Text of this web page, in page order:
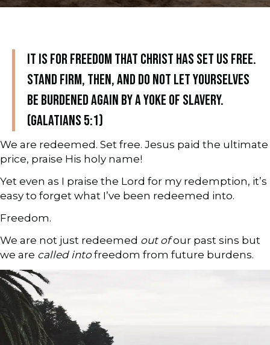
It is for freedom that Christ has set us free.
Stand firm, then, and do not let yourselves
be burdened again by a yoke of slavery.
(Galatians 5:1)
We are redeemed. Set free. Jesus paid the ultimate
price, praise His holy name!
Yet even as I praise the Lord for my redemption, it’s
easy to forget what I’ve been redeemed into.
Freedom.
We are not just redeemed out ofour past sins but
we are called intofreedom from future burdens.